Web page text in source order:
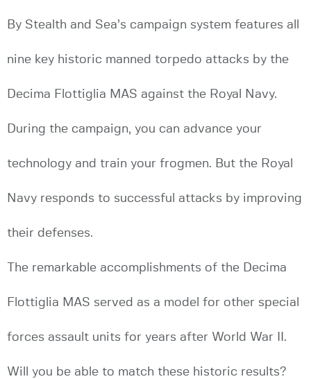
By Stealth and Sea’s campaign system features all
nine key historic manned torpedo attacks by the
Decima Flottiglia MAS against the Royal Navy.
During the campaign, you can advance your
technology and train your frogmen. But the Royal
Navy responds to successful attacks by improving
their defenses.
The remarkable accomplishments of the Decima
Flottiglia MAS served as a model for other special
forces assault units for years after World War II.
Will you be able to match these historic results?